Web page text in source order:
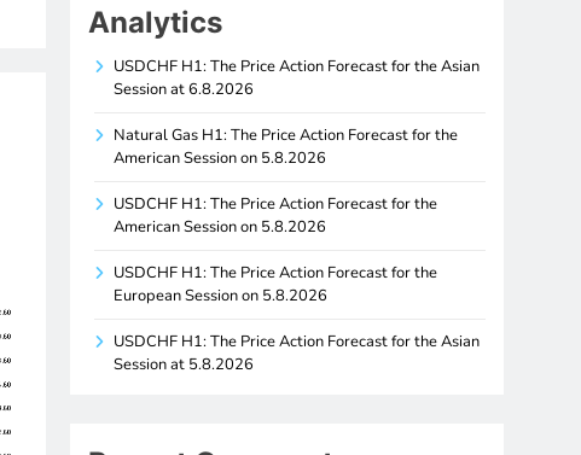
Analytics
USDCHF H1: The Price Action Forecast for the Asian
Session at 6.8.2026
Natural Gas H1: The Price Action Forecast for the
American Session on 5.8.2026
USDCHF H1: The Price Action Forecast for the
American Session on 5.8.2026
USDCHF H1: The Price Action Forecast for the
European Session on 5.8.2026
USDCHF H1: The Price Action Forecast for the Asian
Session at 5.8.2026